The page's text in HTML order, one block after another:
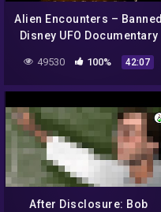
Alien Encounters – Banned
Disney UFO Documentary
49530 100% 42:07
After Disclosure: Bob